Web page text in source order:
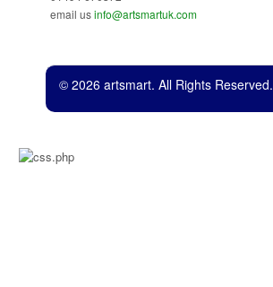
email usinfo@artsmartuk.com
© 2026 artsmart. All Rights Reserved.